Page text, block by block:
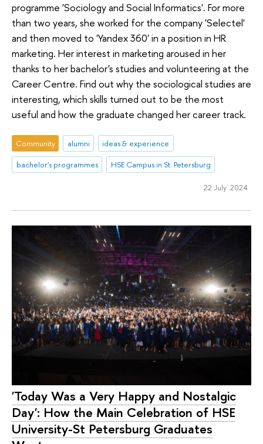
programme 'Sociology and Social Informatics'. For more
than two years, she worked for the company 'Selectel'
and then moved to 'Yandex 360' in a position in HR
marketing. Her interest in marketing aroused in her
thanks to her bachelor's studies and volunteering at the
Career Centre. Find out why the sociological studies are
interesting, which skills turned out to be the most
useful and how the graduate changed her career track.
Community alumni
ideas & experience
bachelor's programmes
HSE Campus in St. Petersburg
22 July 2024
'Today Was a Very Happy and Nostalgic
Day': How the Main Celebration of HSE
University-St Petersburg Graduates